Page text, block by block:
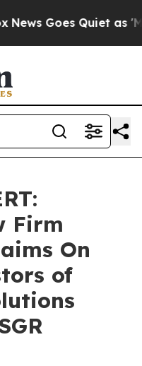
Goes Quiet as
Firm
On
of